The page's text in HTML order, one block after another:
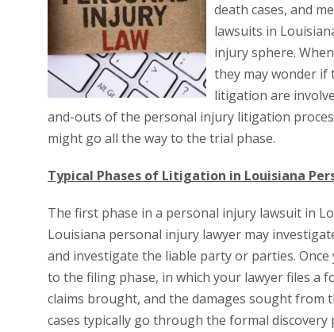
death cases, and
lawsuits in
injury sphere.
they may wonder if
litigation are
and-outs of the personal injury litigation
might go all the way to the trial phase.
Typical Phases of Litigation in Louisiana
The first phase in a personal injury lawsuit in
Louisiana personal injury lawyer may
and investigate the liable party or parties.
to the filing phase, in which your lawyer files a
claims brought, and the damages sought
cases typically go through the formal